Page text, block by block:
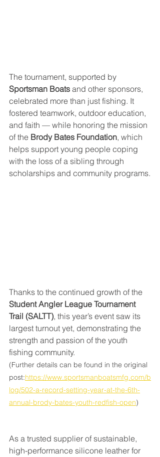
The tournament, supported by
Sportsman Boats and other sponsors,
celebrated more than just fishing. It
fostered teamwork, outdoor education,
and faith — while honoring the mission
of the Brody Bates Foundation, which
helps support young people coping
with the loss of a sibling through
scholarships and community programs.
Thanks to the continued growth of the
Student Angler League Tournament
Trail (SALTT), this year’s event saw its
largest turnout yet, demonstrating the
strength and passion of the youth
fishing community.
(Further details can be found in the original
post:https://www.sportsmanboatsmfg.com/b
log/502-a-record-setting-year-at-the-6th-
annual-brody-bates-youth-redfish-open)
As a trusted supplier of sustainable,
high-performance silicone leather for